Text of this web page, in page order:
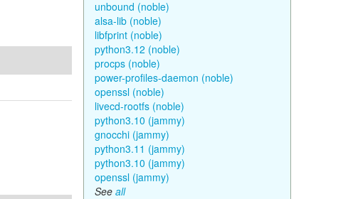
unbound (noble)
alsa-lib (noble)
libfprint (noble)
python3.12 (noble)
procps (noble)
power-profiles-daemon (noble)
openssl (noble)
livecd-rootfs (noble)
python3.10 (jammy)
gnocchi (jammy)
python3.11 (jammy)
python3.10 (jammy)
openssl (jammy)
See all